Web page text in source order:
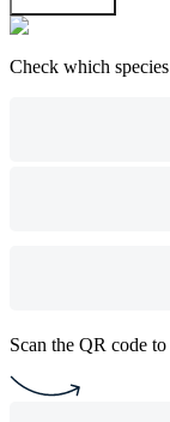
Check which
Scan the QR code